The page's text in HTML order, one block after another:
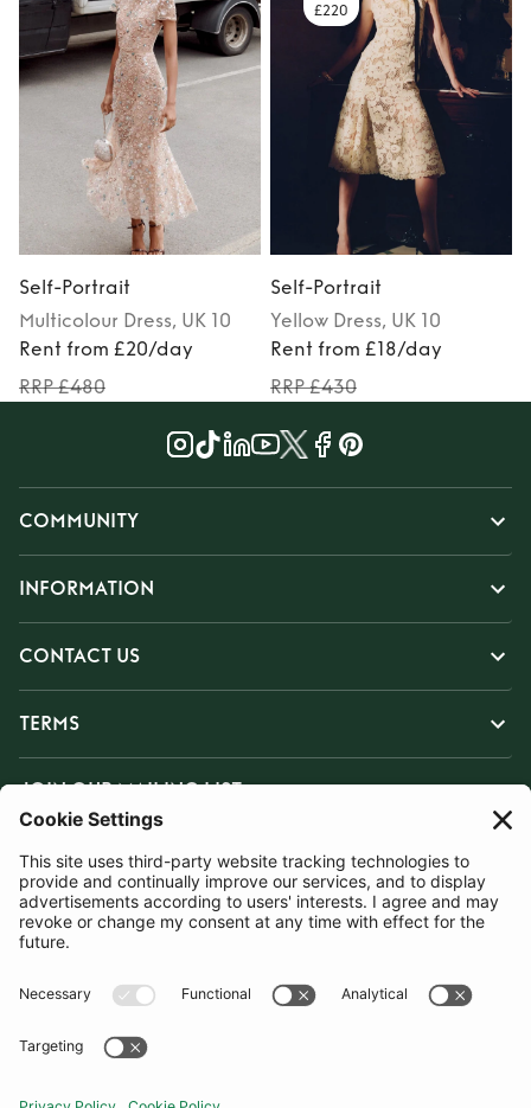
Self-Portrait
Multicolour Dress, UK 10
Rent from £20/day
RRP £480
£220
Self-Portrait
Yellow Dress, UK 10
Rent from £18/day
RRP £430
COMMUNITY
INFORMATION
CONTACT US
TERMS
JOIN OUR MAILING LIST
SUBSCRIBE